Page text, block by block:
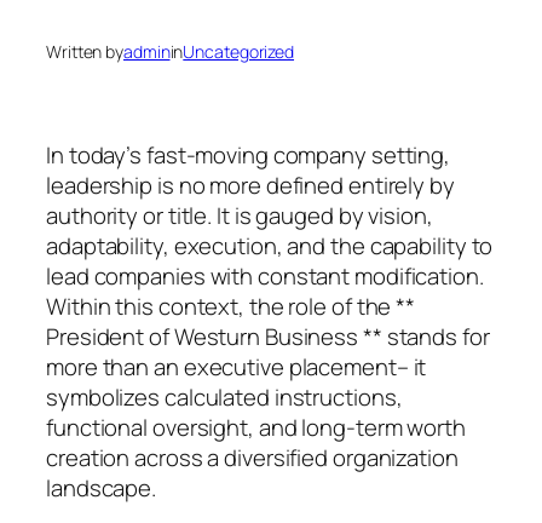
Written byadmininUncategorized
In today’s fast-moving company setting,
leadership is no more defined entirely by
authority or title. It is gauged by vision,
adaptability, execution, and the capability to
lead companies with constant modification.
Within this context, the role of the **
President of Westurn Business ** stands for
more than an executive placement– it
symbolizes calculated instructions,
functional oversight, and long-term worth
creation across a diversified organization
landscape.